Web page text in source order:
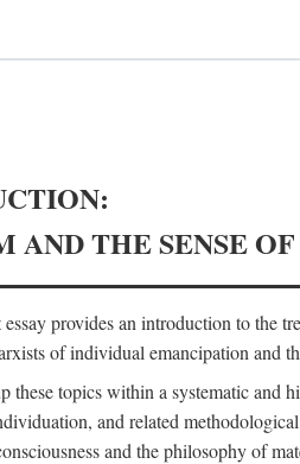
AND THE SENSE
essay provides an introduction to the
of individual emancipation and
these topics within a systematic and
and related
and the philosophy of